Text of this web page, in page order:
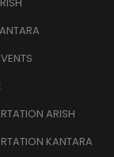
ARISH
KANTARA